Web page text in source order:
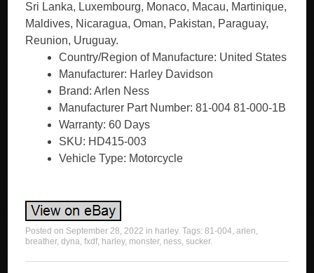
Sri Lanka, Luxembourg, Monaco, Macau, Martinique,
Maldives, Nicaragua, Oman, Pakistan, Paraguay,
Reunion, Uruguay.
Country/Region of Manufacture: United States
Manufacturer: Harley Davidson
Brand: Arlen Ness
Manufacturer Part Number: 81-004 81-000-1B
Warranty: 60 Days
SKU: HD415-003
Vehicle Type: Motorcycle
Posted on September 28, 2022 in harley. Tags:81-004,arlen,
breather,dyna,fxdf, harley, monster, ness,sucker.